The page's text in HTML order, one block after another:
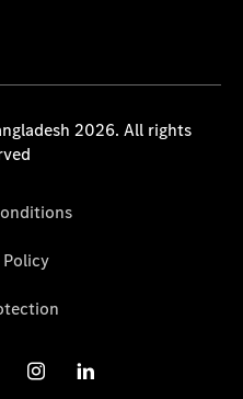
2026. All rights